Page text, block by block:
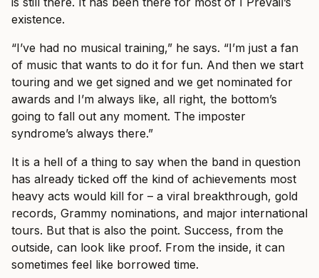
existence.
“I’ve had no musical training,” he says. “I’m just a fan
of music that wants to do it for fun. And then we start
touring and we get signed and we get nominated for
awards and I’m always like, all right, the bottom’s
going to fall out any moment. The imposter
syndrome’s always there.”
It is a hell of a thing to say when the band in question
has already ticked off the kind of achievements most
heavy acts would kill for – a viral breakthrough, gold
records, Grammy nominations, and major international
tours. But that is also the point. Success, from the
outside, can look like proof. From the inside, it can
sometimes feel like borrowed time.